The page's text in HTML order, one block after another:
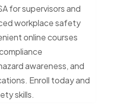
for supervisors and
workplace safety
online courses
awareness, and
Enroll today and
skills.